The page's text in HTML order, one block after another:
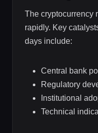
The cryptocurrency
rapidly. Key
days include:
Central bank
Regulatory
Institutional
Technical